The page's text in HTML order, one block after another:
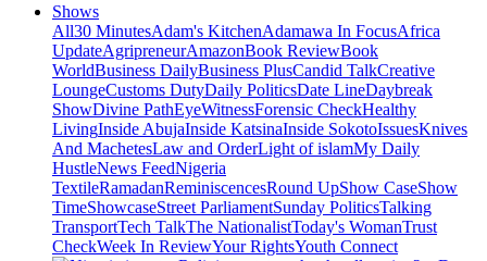
Shows
All30 MinutesAdam's KitchenAdamawa In FocusAfrica
UpdateAgripreneurAmazonBook ReviewBook
WorldBusiness DailyBusiness PlusCandid TalkCreative
LoungeCustoms DutyDaily PoliticsDate LineDaybreak
ShowDivine PathEyeWitnessForensic CheckHealthy
LivingInside AbujaInside KatsinaInside SokotoIssuesKnives
And MachetesLaw and OrderLight of islamMy Daily
HustleNews FeedNigeria
TextileRamadanReminiscencesRound UpShow CaseShow
TimeShowcaseStreet ParliamentSunday PoliticsTalking
TransportTech TalkThe NationalistToday's WomanTrust
CheckWeek In ReviewYour RightsYouth Connect